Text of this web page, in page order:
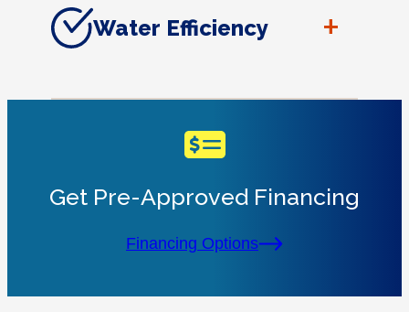
Water Efficiency +
Get Pre-Approved Financing
Financing Options